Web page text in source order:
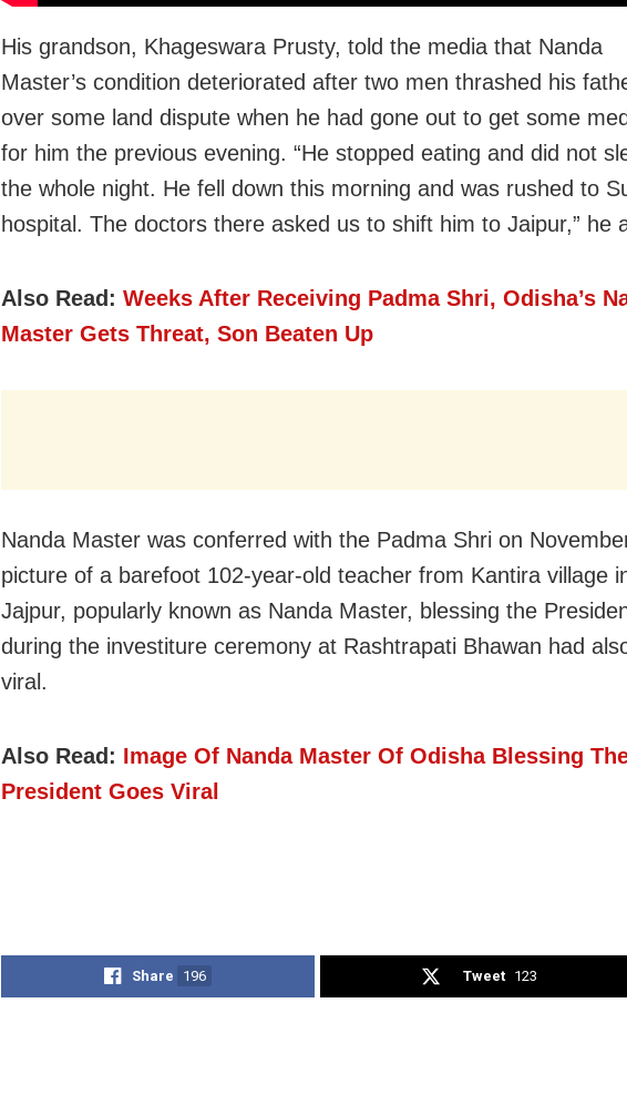
His grandson, Khageswara Prusty, told the media that Nanda
Master’s condition deteriorated after two men thrashed his
over some land dispute when he had gone out to get some
for him the previous evening. “He stopped eating and did not
the whole night. He fell down this morning and was rushed to
hospital. The doctors there asked us to shift him to Jaipur,” he
Also Read: Weeks After Receiving Padma Shri, Odisha’s
Master Gets Threat, Son Beaten Up
Nanda Master was conferred with the Padma Shri on
picture of a barefoot 102-year-old teacher from Kantira village
Jajpur, popularly known as Nanda Master, blessing the
during the investiture ceremony at Rashtrapati Bhawan had
viral.
Also Read: Image Of Nanda Master Of Odisha Blessing
President Goes Viral
Share 196 Tweet 123